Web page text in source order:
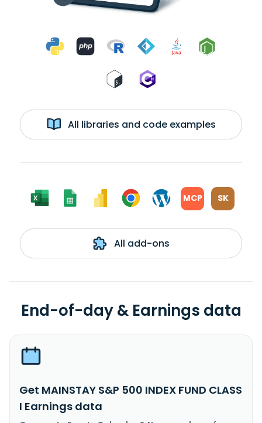
All libraries and code examples
MCP SK
All add-ons
End-of-day & Earnings data
Get MAINSTAY S&P 500 INDEX FUND CLASS
I Earnings data